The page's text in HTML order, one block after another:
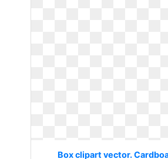
Box clipart vector.